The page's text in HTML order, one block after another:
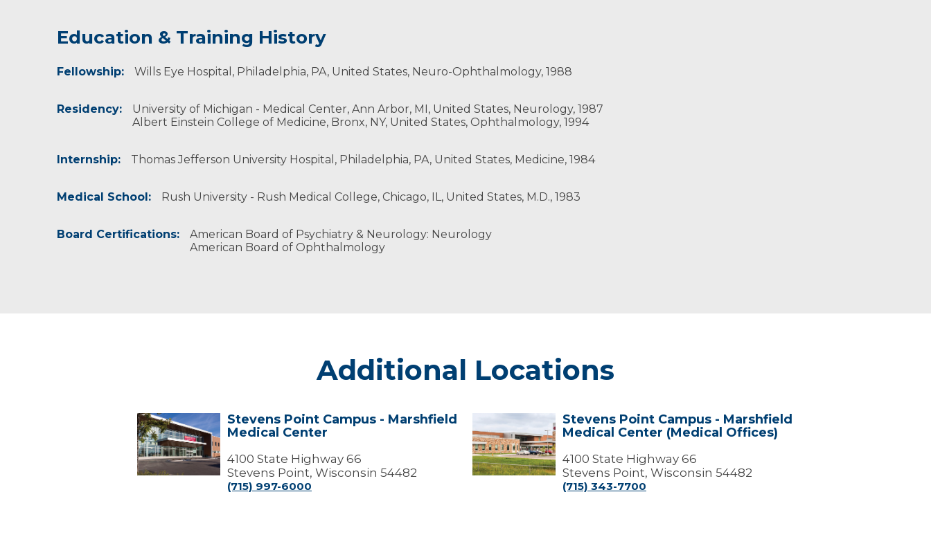
Education & Training History
Fellowship: Wills Eye Hospital, Philadelphia, PA, United States, Neuro-Ophthalmology, 1988
Residency:
University of Michigan - Medical Center, Ann Arbor, MI, United States, Neurology, 1987
Albert Einstein College of Medicine, Bronx, NY, United States, Ophthalmology, 1994
Internship: Thomas Jefferson University Hospital, Philadelphia, PA, United States, Medicine, 1984
Medical School: Rush University - Rush Medical College, Chicago, IL, United States, M.D., 1983
Board Certifications:
American Board of Psychiatry & Neurology: Neurology
American Board of Ophthalmology
Experience & Research
Professional Societies:
Additional Locations
Stevens
Point
Campus
-
Marshfield
Stevens Point Campus - Marshfield
Medical Center
4100 State Highway 66
Stevens Point, Wisconsin 54482
(715) 997-6000
Stevens
Point
Campus
-
Marshfield
Stevens Point Campus - Marshfield
Medical Center (Medical Offices)
4100 State Highway 66
Stevens Point, Wisconsin 54482
(715) 343-7700